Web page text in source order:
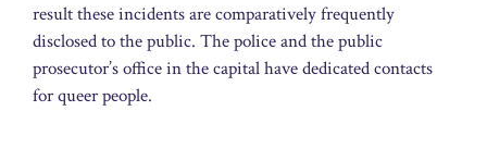
result these incidents are comparatively frequently
disclosed to the public. The police and the public
prosecutor’s office in the capital have dedicated contacts
for queer people.